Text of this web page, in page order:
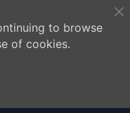
to browse
of cookies.